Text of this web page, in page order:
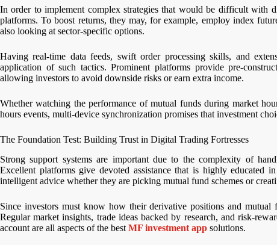
In order to implement complex strategies that would be difficult with
platforms. To boost returns, they may, for example, employ index
also looking at sector-specific options.
Having real-time data feeds, swift order processing skills, and
application of such tactics. Prominent platforms provide pre-
allowing investors to avoid downside risks or earn extra income.
Whether watching the performance of mutual funds during market
hours events, multi-device synchronization promises that investment
The Foundation Test: Building Trust in Digital Trading Fortresses
Strong support systems are important due to the complexity of
Excellent platforms give devoted assistance that is highly educated
intelligent advice whether they are picking mutual fund schemes or
Since investors must know how their derivative positions and mutual
Regular market insights, trade ideas backed by research, and risk-
account are all aspects of the best MF investment app solutions.